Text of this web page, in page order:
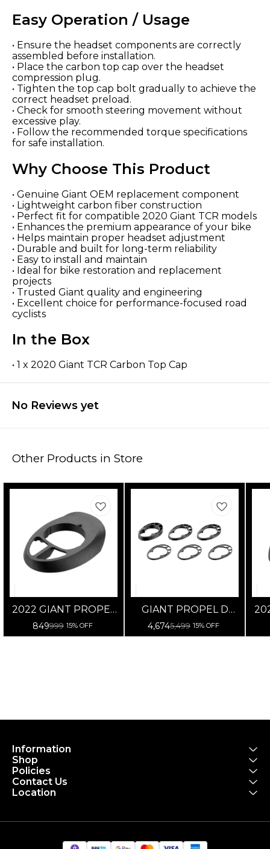
Easy Operation / Usage
• Ensure the headset components are correctly
assembled before installation.
• Place the carbon top cap over the headset
compression plug.
• Tighten the top cap bolt gradually to achieve the
correct headset preload.
• Check for smooth steering movement without
excessive play.
• Follow the recommended torque specifications
for safe installation.
Why Choose This Product
• Genuine Giant OEM replacement component
• Lightweight carbon fiber construction
• Perfect fit for compatible 2020 Giant TCR models
• Enhances the premium appearance of your bike
• Helps maintain proper headset adjustment
• Durable and built for long-term reliability
• Easy to install and maintain
• Ideal for bike restoration and replacement
projects
• Trusted Giant quality and engineering
• Excellent choice for performance-focused road
cyclists
In the Box
• 1 x 2020 Giant TCR Carbon Top Cap
No Reviews yet
Other Products in Store
2022 GIANT PROPEL
D SHAPE CONE
SPACER
849999 15% OFF
GIANT PROPEL D
SHAPE SPACER_OD2-
10/5/2.5MM
4,6745,499 15% OFF
Information
Shop
Policies
Contact Us
Location